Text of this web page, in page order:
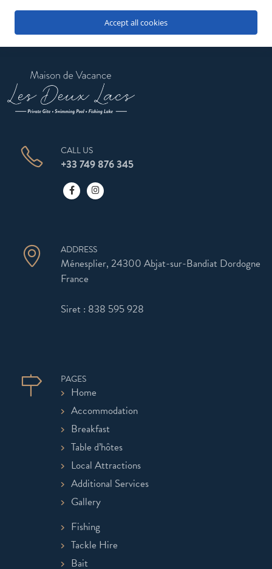
CALL US
+33 749 876 345
ADDRESS
Ménesplier, 24300 Abjat-sur-Bandiat Dordogne
France
Siret : 838 595 928
PAGES
Home
Accommodation
Breakfast
Table d’hôtes
Local Attractions
Additional Services
Gallery
Fishing
Tackle Hire
Bait
Accept all cookies